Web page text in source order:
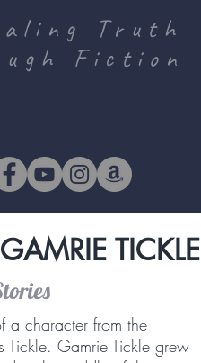
Truth
Fiction
TICKLE
a character from the
Tickle. Gamrie Tickle grew